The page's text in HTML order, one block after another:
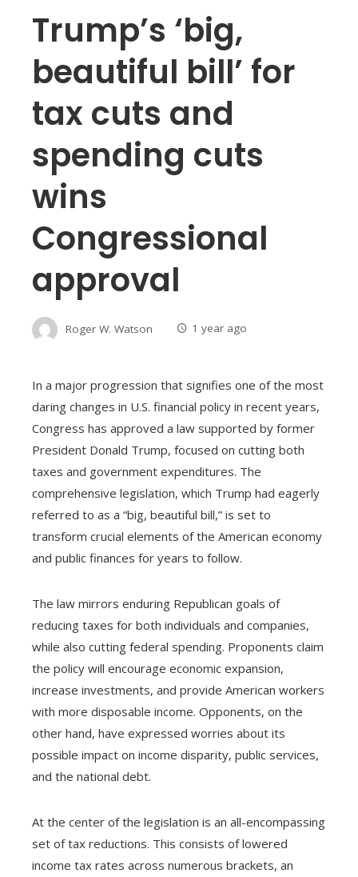
Trump’s ‘big,
beautiful bill’ for
tax cuts and
spending cuts
wins
Congressional
approval
Roger W. Watson 1 year ago
In a major progression that signifies one of the most
daring changes in U.S. financial policy in recent years,
Congress has approved a law supported by former
President Donald Trump, focused on cutting both
taxes and government expenditures. The
comprehensive legislation, which Trump had eagerly
referred to as a “big, beautiful bill,” is set to
transform crucial elements of the American economy
and public finances for years to follow.
The law mirrors enduring Republican goals of
reducing taxes for both individuals and companies,
while also cutting federal spending. Proponents claim
the policy will encourage economic expansion,
increase investments, and provide American workers
with more disposable income. Opponents, on the
other hand, have expressed worries about its
possible impact on income disparity, public services,
and the national debt.
At the center of the legislation is an all-encompassing
set of tax reductions. This consists of lowered
income tax rates across numerous brackets, an